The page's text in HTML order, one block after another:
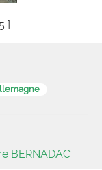
]
BERNADAC